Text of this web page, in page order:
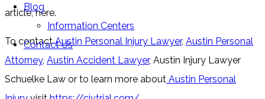
Blog
Information Centers
Contact Us
article, here.
To contactAustin Personal Injury Lawyer, Austin Personal
Attorney, Austin Accident Lawyer, Austin Injury Lawyer
Schuelke Law or to learn more about Austin Personal